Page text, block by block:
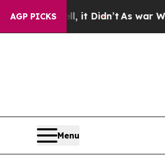
AGP PICKS
it Didn’tAs war With Iran Drove
Menu